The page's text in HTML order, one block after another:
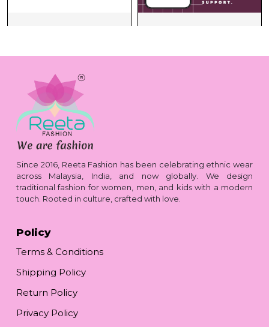
Since 2016, Reeta Fashion has been celebrating ethnic wear
across Malaysia, India, and now globally. We design
traditional fashion for women, men, and kids with a modern
touch. Rooted in culture, crafted with love.
Policy
Terms & Conditions
Shipping Policy
Return Policy
Privacy Policy